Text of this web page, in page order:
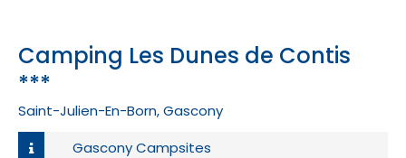
Camping Les Dunes de Contis
***
Saint-Julien-En-Born, Gascony
Gascony Campsites